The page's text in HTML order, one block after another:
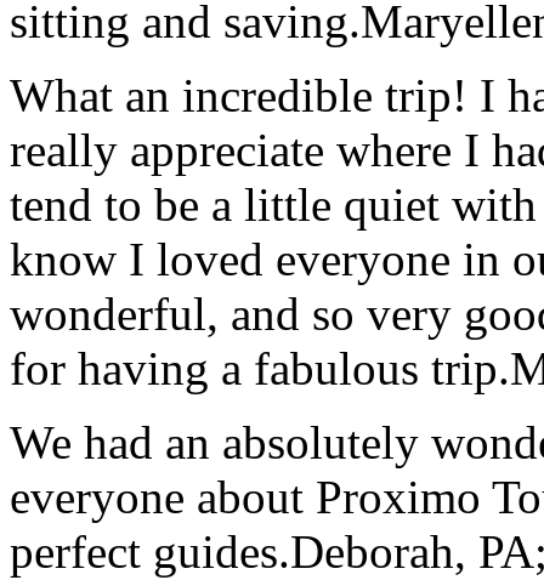
sitting and saving.
What an incredible trip! I
really appreciate where I
tend to be a little quiet
know I loved everyone in
wonderful, and so very
for having a fabulous trip.
We had an absolutely
everyone about Proximo
perfect guides.Deborah,